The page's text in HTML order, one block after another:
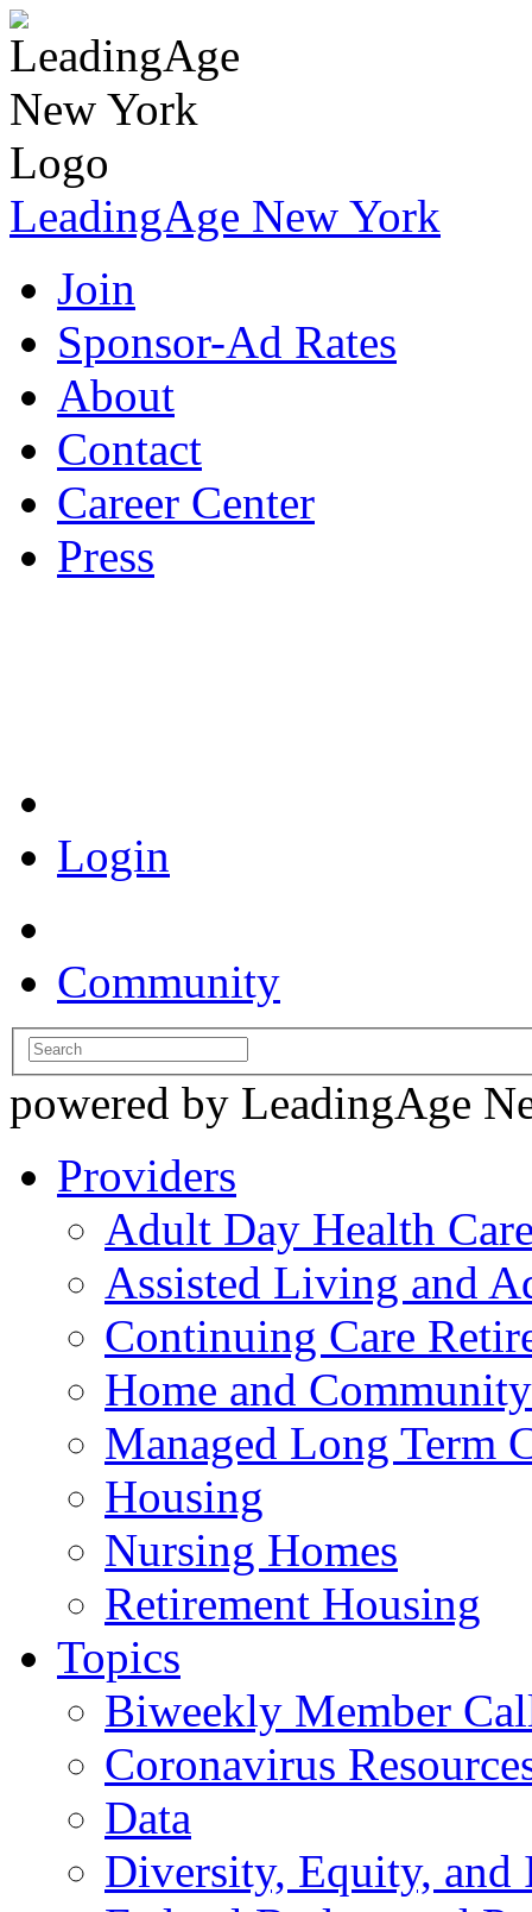
LeadingAge New York
Join
Sponsor-Ad Rates
About
Contact
Career Center
Press
Login
Community
powered by LeadingAge
Providers
Adult Day Health
Assisted Living and
Continuing Care
Home and
Managed Long Term
Housing
Nursing Homes
Retirement Housing
Topics
Biweekly Member
Coronavirus
Data
Diversity, Equity, and